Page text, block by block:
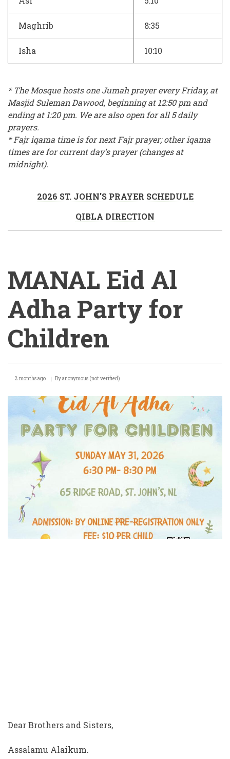
Maghrib 8:35
Isha 10:10
* The Mosque hosts one Jumah prayer every Friday, at
Masjid Suleman Dawood, beginning at 12:50 pm and
ending at 1:20 pm. We are also open for all 5 daily
prayers.
* Fajr iqama time is for next Fajr prayer; other iqama
times are for current day's prayer (changes at
midnight).
2026 ST. JOHN'S PRAYER SCHEDULE
QIBLA DIRECTION
MANAL Eid Al
Adha Party for
Children
MANAL
Adha
Party
Children
2 months ago Byanonymous (not verified)
Dear Brothers and Sisters,
Assalamu Alaikum.